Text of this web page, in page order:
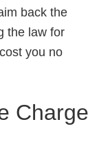
back the
the law for
you no
Charge